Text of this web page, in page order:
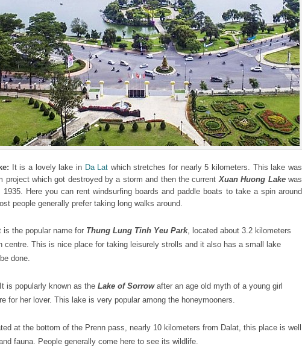
It is a lovely lake in Da Lat which stretches for nearly 5 kilometers. This lake was
project which got destroyed by a storm and then the currentXuan Huong Lakewas
Here you can rent windsurfing boards and paddle boats to take a spin around
people generally prefer taking long walks around.
is the popular name for Thung Lung Tinh Yeu Park, located about 3.2 kilometers
centre. This is nice place for taking leisurely strolls and it also has a small lake
done.
It is popularly known as the Lake of Sorrowafter an age old myth of a young girl
for her lover. This lake is very popular among the honeymooners.
at the bottom of the Prenn pass, nearly 10 kilometers from Dalat, this place is well
fauna. People generally come here to see its wildlife.